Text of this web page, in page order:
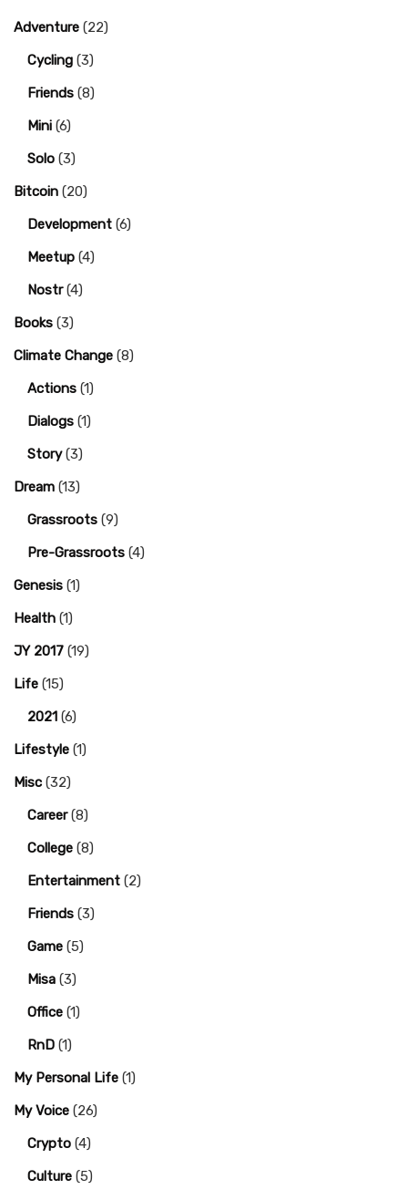
Adventure (22)
Cycling (3)
Friends (8)
Mini (6)
Solo (3)
Bitcoin (20)
Development (6)
Meetup (4)
Nostr(4)
Books (3)
Climate Change (8)
Actions (1)
Dialogs (1)
Story(3)
Dream (13)
Grassroots (9)
Pre-Grassroots (4)
Genesis (1)
Health (1)
JY 2017 (19)
Life (15)
2021 (6)
Lifestyle (1)
Misc (32)
Career(8)
College (8)
Entertainment (2)
Friends (3)
Game (5)
Misa (3)
Office (1)
RnD (1)
My Personal Life (1)
My Voice (26)
Crypto (4)
Culture (5)